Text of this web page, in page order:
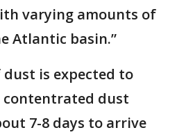
varying amounts of
Atlantic basin.”
is expected to
contentrated dust
7-8 days to arrive